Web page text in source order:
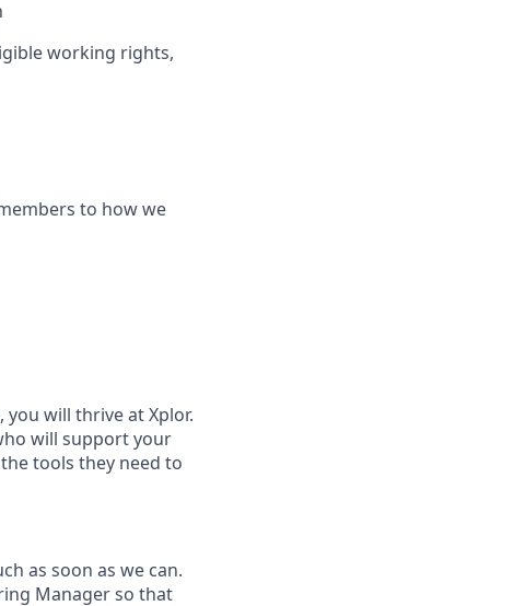
working rights,
to how we
will thrive at Xplor.
will support your
tools they need to
as soon as we can.
Manager so that